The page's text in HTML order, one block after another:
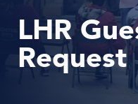
LHR
Request